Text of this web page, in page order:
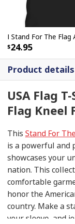
Product details
USA Flag
Flag Kneel
This Stand For
is a powerful and
showcases your
nation. This
comfortable
honor the
country. Make a
your sleeve, and
24.95